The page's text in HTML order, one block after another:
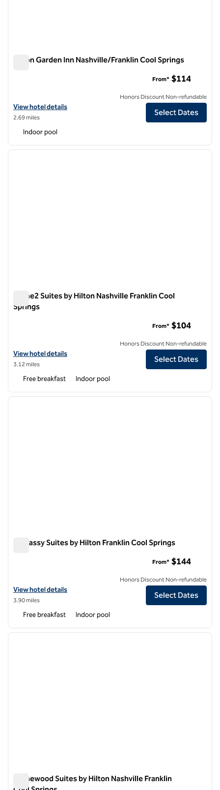
Hilton Garden Inn Nashville/Franklin Cool Springs
View hotel details for Hilton Garden Inn Nashville/Franklin Cool
View hotel details
2.69 miles
From* $114
Honors Discount Non-refundable
Select Dates
Indoor pool
1 of 12
next
Home2 Suites by Hilton Nashville Franklin Cool
Springs
View hotel details for Home2 Suites by Hilton Nashville Franklin Cool
View hotel details
3.12 miles
From* $104
Honors Discount Non-refundable
Select Dates
Free breakfast Indoor pool
1 of 10
next
Embassy Suites by Hilton Franklin Cool Springs
View hotel details for Embassy Suites by Hilton Franklin Cool Springs
View hotel details
3.90 miles
From* $144
Honors Discount Non-refundable
Select Dates
Free breakfast Indoor pool
1 of 12
next
Homewood Suites by Hilton Nashville Franklin